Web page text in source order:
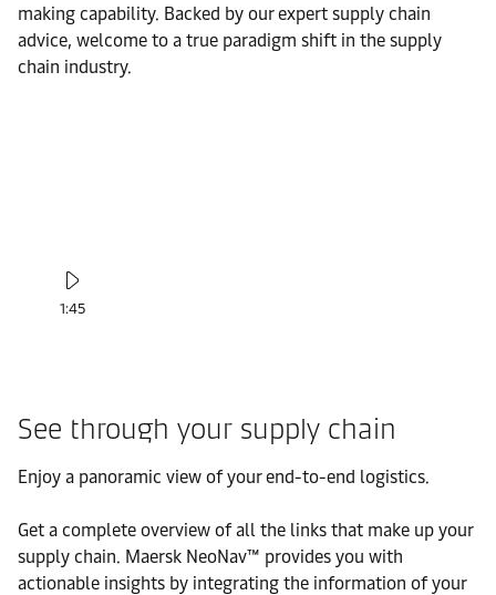
making capability. Backed by our expert supply chain
advice, welcome to a true paradigm shift in the supply
chain industry.
1:45
See through your supply chain
Enjoy a panoramic view of your end-to-end logistics.
Get a complete overview of all the links that make up your
supply chain. Maersk NeoNav™ provides you with
actionable insights by integrating the information of your